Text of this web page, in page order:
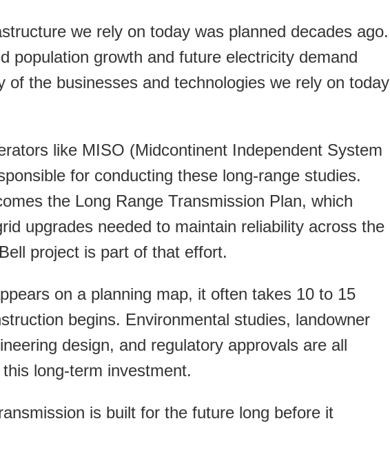
we rely on today was planned decades ago.
population growth and future electricity demand
of the businesses and technologies we rely on today
like MISO (Midcontinent Independent System
for conducting these long-range studies.
the Long Range Transmission Plan, which
upgrades needed to maintain reliability across the
project is part of that effort.
on a planning map, it often takes 10 to 15
begins. Environmental studies, landowner
design, and regulatory approvals are all
long-term investment.
is built for the future long before it